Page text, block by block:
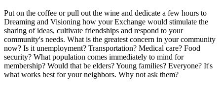
Put on the coffee or pull out the wine and dedicate a few hours to
Dreaming and Visioning how your Exchange would stimulate the
sharing of ideas, cultivate friendships and respond to your
community's needs. What is the greatest concern in your community
now? Is it unemployment? Transportation? Medical care? Food
security? What population comes immediately to mind for
membership? Would that be elders? Young families? Everyone? It's
what works best for your neighbors. Why not ask them?